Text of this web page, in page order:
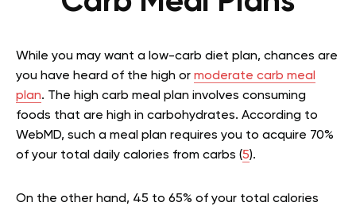
While you may want a low-carb diet plan, chances are
you have heard of the high or moderate carb meal
plan. The high carb meal plan involves consuming
foods that are high in carbohydrates. According to
WebMD, such a meal plan requires you to acquire 70%
of your total daily calories from carbs (5).
On the other hand, 45 to 65% of your total calories